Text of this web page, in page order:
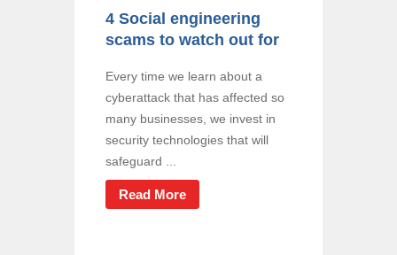
4 Social engineering
scams to watch out for
Every time we learn about a
cyberattack that has affected so
many businesses, we invest in
security technologies that will
safeguard ...
Read More